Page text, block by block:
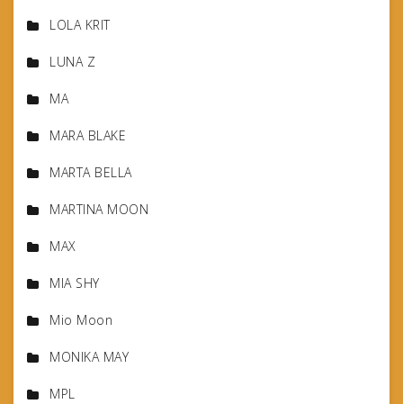
LOLA KRIT
LUNA Z
MA
MARA BLAKE
MARTA BELLA
MARTINA MOON
MAX
MIA SHY
Mio Moon
MONIKA MAY
MPL